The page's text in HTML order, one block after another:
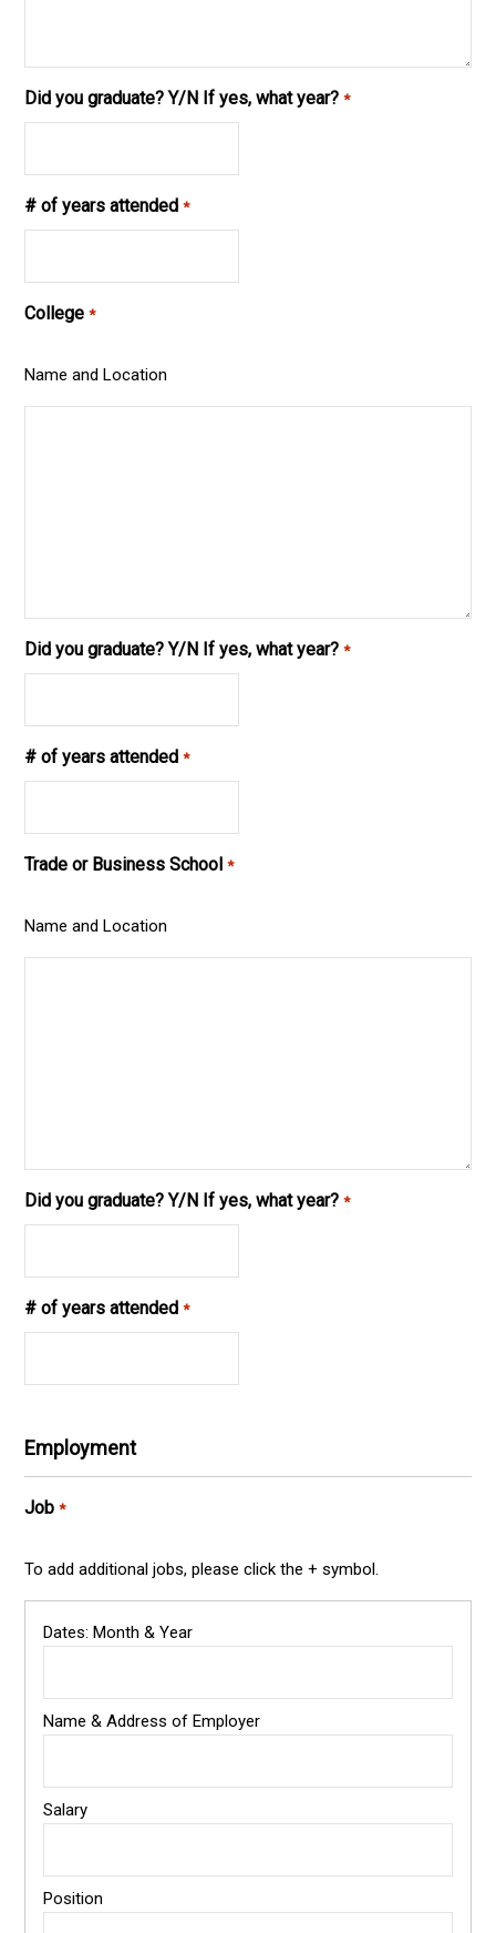
Did you graduate? Y/N If yes, what year? *
# of years attended *
College *
Name and Location
Did you graduate? Y/N If yes, what year? *
# of years attended *
Trade or Business School *
Name and Location
Did you graduate? Y/N If yes, what year? *
# of years attended *
Employment
Job *
To add additional jobs, please click the + symbol.